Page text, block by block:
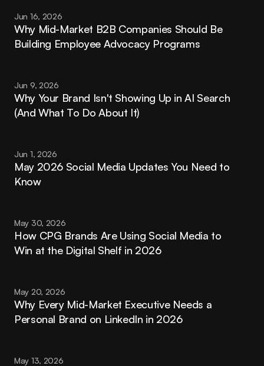
Jun 16, 2026
Why Mid-Market B2B Companies Should Be
Building Employee Advocacy Programs
Jun 9, 2026
Why Your Brand Isn't Showing Up in AI Search
(And What To Do About It)
Jun 1, 2026
May 2026 Social Media Updates You Need to
Know
May 30, 2026
How CPG Brands Are Using Social Media to
Win at the Digital Shelf in 2026
May 20, 2026
Why Every Mid-Market Executive Needs a
Personal Brand on LinkedIn in 2026
May 13, 2026